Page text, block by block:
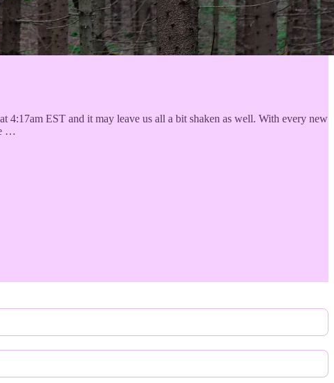
EST and it may leave us all a bit shaken as well. With every new
…